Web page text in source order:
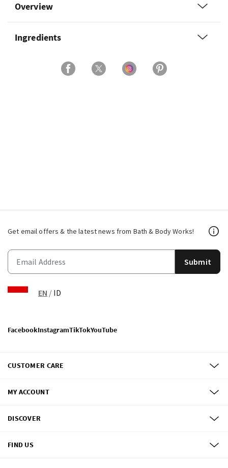
Overview
Ingredients
Get email offers & the latest news from Bath & Body Works!
Submit
EN / ID
FacebookInstagramTikTokYouTube
CUSTOMER CARE
MY ACCOUNT
DISCOVER
FIND US